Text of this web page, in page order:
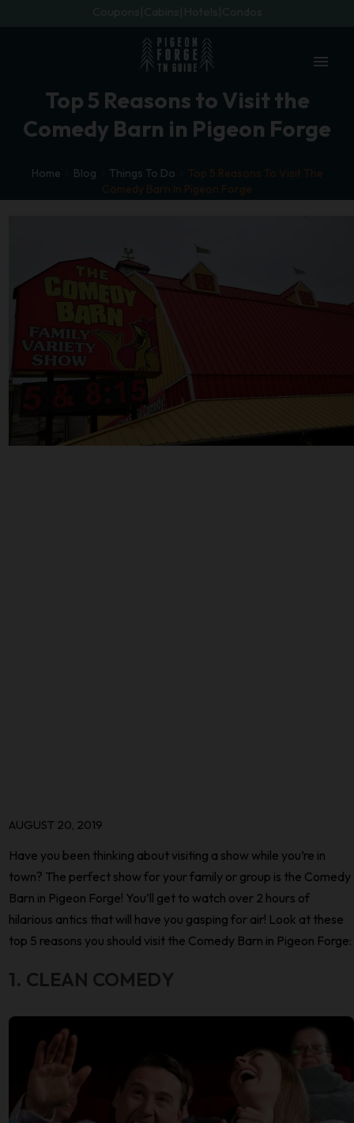
Coupons Cabins Hotels Condos
menu
Top 5 Reasons to Visit the
Comedy Barn in Pigeon Forge
Home Blog Things To Do
Top 5 Reasons To Visit The
Comedy Barn In Pigeon Forge
AUGUST 20, 2019
Have you been thinking about visiting a show while you’re in
town? The perfect show for your family or group is the Comedy
Barn in Pigeon Forge! You’ll get to watch over 2 hours of
hilarious antics that will have you gasping for air! Look at these
top 5 reasons you should visit the Comedy Barn in Pigeon Forge:
1. CLEAN COMEDY